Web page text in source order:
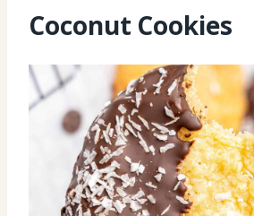
Coconut Cookies